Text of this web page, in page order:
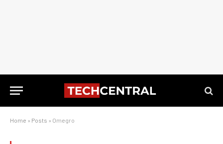
Home » Posts » Omegro